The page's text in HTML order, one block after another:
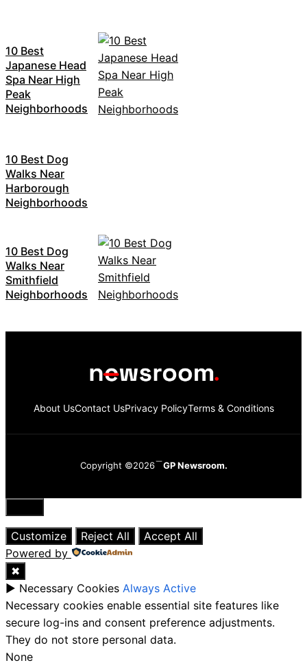
10 Best
Japanese Head
Spa Near High
Peak
Neighborhoods
10 Best Dog
Walks Near
Harborough
Neighborhoods
10 Best Dog
Walks Near
Smithfield
Neighborhoods
About UsContact UsPrivacy PolicyTerms & Conditions
Copyright ©2026 GP Newsroom.
Close
Customize
Reject All
Accept All
Powered by
✖
► Necessary Cookies Always Active
Necessary cookies enable essential site features like
secure log-ins and consent preference adjustments.
They do not store personal data.
None